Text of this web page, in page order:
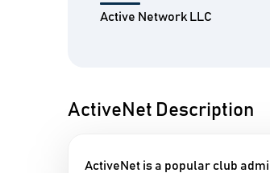
Active Network LLC
ActiveNet Description
ActiveNet is a popular club